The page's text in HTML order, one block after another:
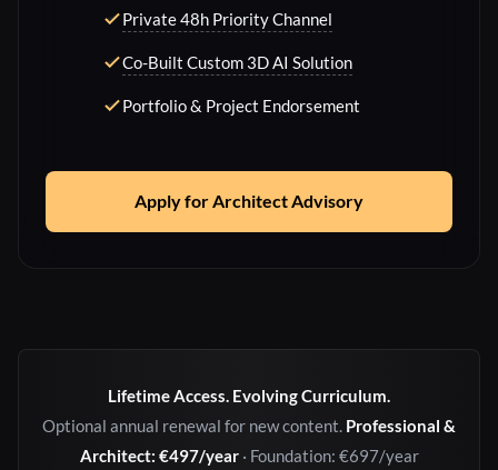
Private 48h Priority Channel
Co-Built Custom 3D AI Solution
Portfolio & Project Endorsement
Apply for Architect Advisory
Lifetime Access. Evolving Curriculum.
Optional annual renewal for new content. Professional &
Architect: €497/year· Foundation: €697/year